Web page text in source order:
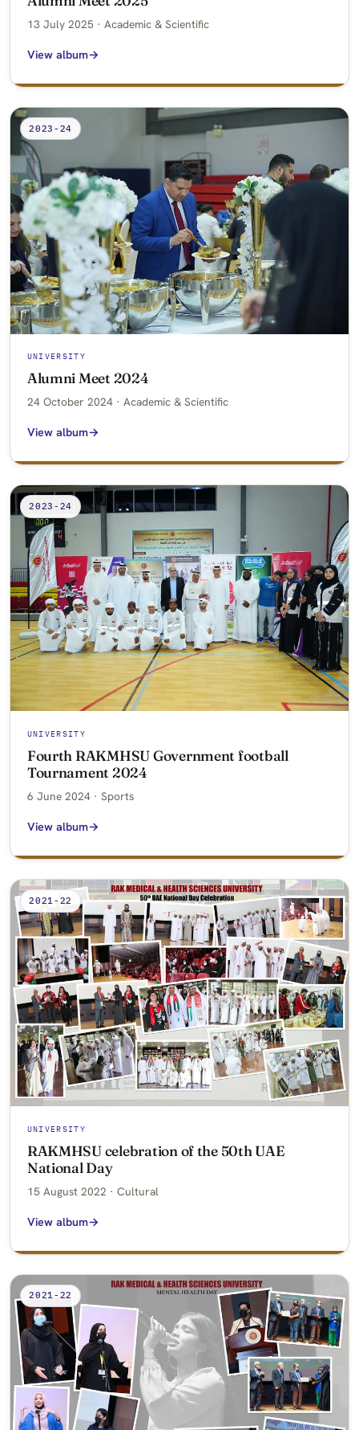
13 July 2025 · Academic & Scientific
View album
2023-24
UNIVERSITY
Alumni Meet 2024
24 October 2024 · Academic & Scientific
View album
2023-24
UNIVERSITY
Fourth RAKMHSU Government football
Tournament 2024
6 June 2024 · Sports
View album
2021-22
UNIVERSITY
RAKMHSU celebration of the 50th UAE
National Day
15 August 2022 · Cultural
View album
2021-22